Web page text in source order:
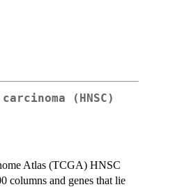
(HNSC)
Atlas (TCGA) HNSC
columns and genes that lie